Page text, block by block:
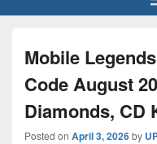
Mobile
Code August
Diamonds, CD
Posted on April 3, 2026by